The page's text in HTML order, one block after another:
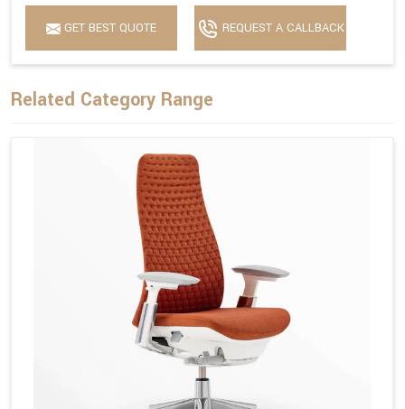
GET BEST QUOTE REQUEST A CALLBACK
Related Category Range